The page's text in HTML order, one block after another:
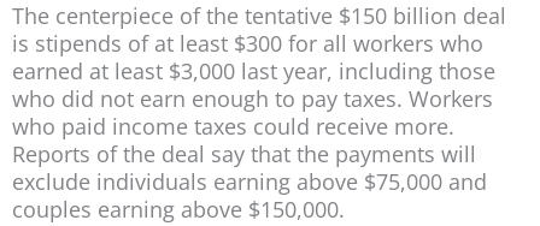
The centerpiece of the tentative $150 billion deal
is stipends of at least $300 for all workers who
earned at least $3,000 last year, including those
who did not earn enough to pay taxes. Workers
who paid income taxes could receive more.
Reports of the deal say that the payments will
exclude individuals earning above $75,000 and
couples earning above $150,000.